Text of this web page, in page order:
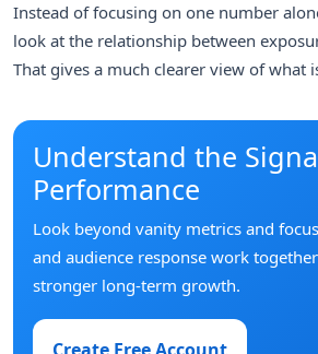
Instead of focusing on one number
look at the relationship between
That gives a much clearer view of what
Understand the
Performance
Look beyond vanity metrics and
and audience response work
stronger long-term growth.